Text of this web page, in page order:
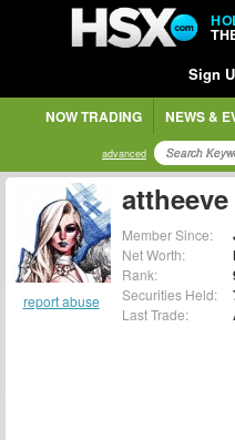
Sign
NOW TRADING NEWS &
advanced
report abuse
attheeve
Member Since:
Net Worth:
Rank:
Securities Held:
Last Trade: